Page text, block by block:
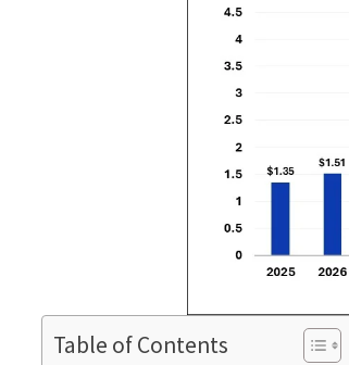
Table of Contents